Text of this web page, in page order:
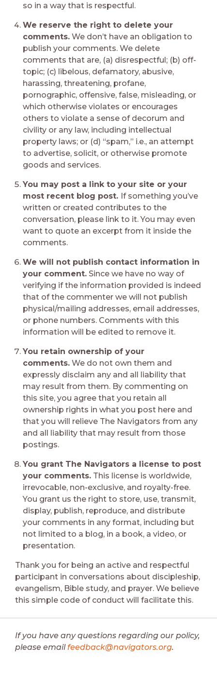
so in a way that is respectful.
We reserve the right to delete your
comments. We don’t have an obligation to
publish your comments. We delete
comments that are, (a) disrespectful; (b) off-
topic; (c) libelous, defamatory, abusive,
harassing, threatening, profane,
pornographic, offensive, false, misleading, or
which otherwise violates or encourages
others to violate a sense of decorum and
civility or any law, including intellectual
property laws; or (d) “spam,” i.e., an attempt
to advertise, solicit, or otherwise promote
goods and services.
You may post a link to your site or your
most recent blog post. If something you’ve
written or created contributes to the
conversation, please link to it. You may even
want to quote an excerpt from it inside the
comments.
We will not publish contact information in
your comment. Since we have no way of
verifying if the information provided is indeed
that of the commenter we will not publish
physical/mailing addresses, email addresses,
or phone numbers. Comments with this
information will be edited to remove it.
You retain ownership of your
comments. We do not own them and
expressly disclaim any and all liability that
may result from them. By commenting on
this site, you agree that you retain all
ownership rights in what you post here and
that you will relieve The Navigators from any
and all liability that may result from those
postings.
You grant The Navigators a license to post
your comments. This license is worldwide,
irrevocable, non-exclusive, and royalty-free.
You grant us the right to store, use, transmit,
display, publish, reproduce, and distribute
your comments in any format, including but
not limited to a blog, in a book, a video, or
presentation.
Thank you for being an active and respectful
participant in conversations about discipleship,
evangelism, Bible study, and prayer. We believe
this simple code of conduct will facilitate this.
If you have any questions regarding our policy,
please email feedback@navigators.org.